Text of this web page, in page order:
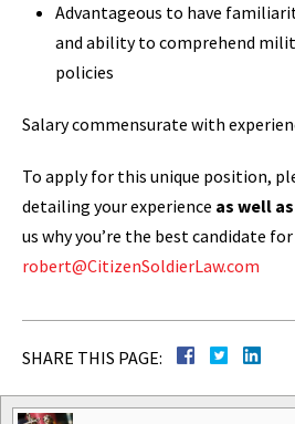
Advantageous to have
and ability to comprehend
policies
Salary commensurate with
To apply for this unique position,
detailing your experience as well
us why you’re the best candidate
robert@CitizenSoldierLaw.com
SHARE THIS PAGE: